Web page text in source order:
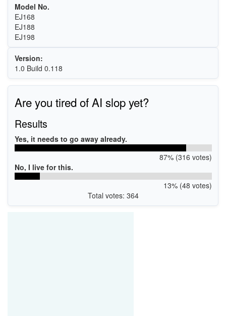
Model No.
EJ168
EJ188
EJ198
Version:
1.0 Build 0.118
Are you tired of AI slop yet?
Results
Yes, it needs to go away already.
87% (316 votes)
No, I live for this.
13% (48 votes)
Total votes: 364